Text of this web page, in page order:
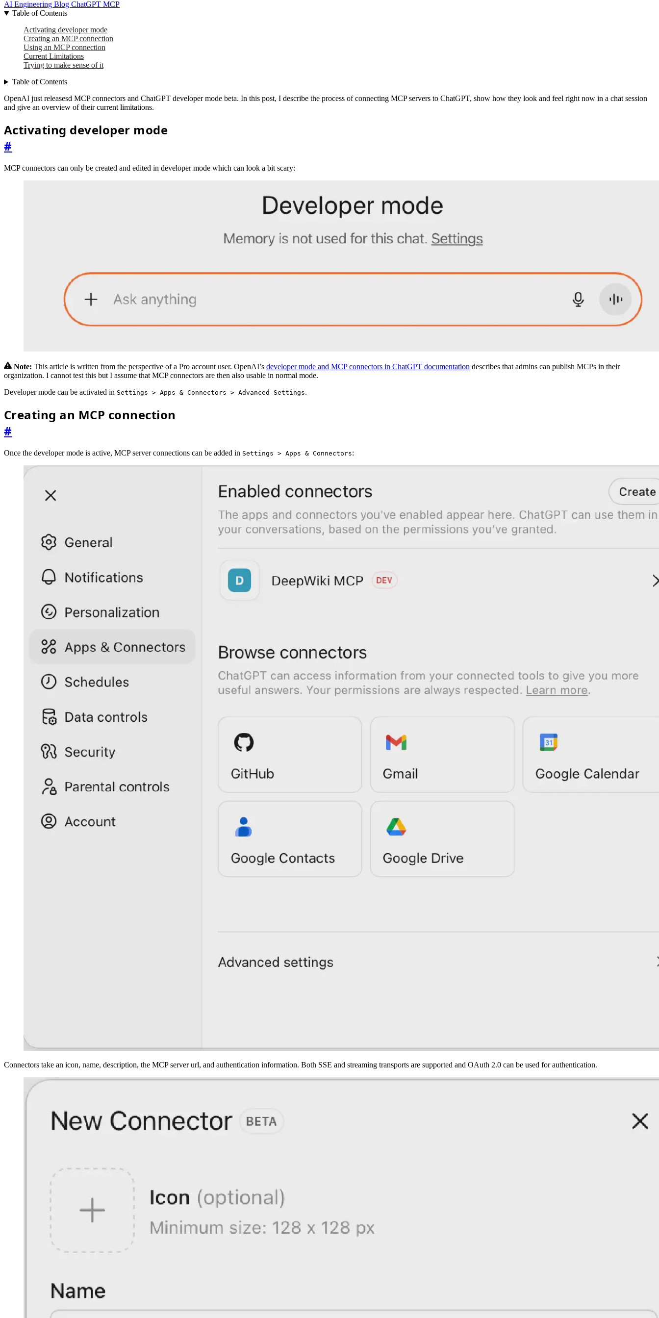
AI Engineering Blog ChatGPT MCP
Table of Contents
Activating developer mode
Creating an MCP connection
Using an MCP connection
Current Limitations
Trying to make sense of it
Table of Contents
OpenAI just releasesd MCP connectors and ChatGPT developer mode beta. In this post, I describe the process of connecting MCP servers to ChatGPT, show how they look and feel right now in a chat session
and give an overview of their current limitations.
Activating developer mode
#
MCP connectors can only be created and edited in developer mode which can look a bit scary:
Note: This article is written from the perspective of a Pro account user. OpenAI’s developer mode and MCP connectors in ChatGPT documentation describes that admins can publish MCPs in their
organization. I cannot test this but I assume that MCP connectors are then also usable in normal mode.
Developer mode can be activated in Settings > Apps & Connectors > Advanced Settings.
Creating an MCP connection
#
Once the developer mode is active, MCP server connections can be added in Settings > Apps & Connectors:
Connectors take an icon, name, description, the MCP server url, and authentication information. Both SSE and streaming transports are supported and OAuth 2.0 can be used for authentication.